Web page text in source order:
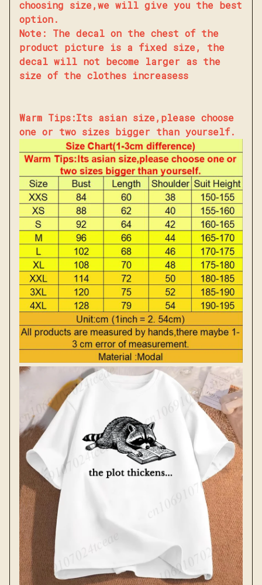
choosing size,we will give you the best
option.
Note: The decal on the chest of the
product picture is a fixed size, the
decal will not become larger as the
size of the clothes increasess
Warm Tips:Its asian size,please choose
one or two sizes bigger than yourself.